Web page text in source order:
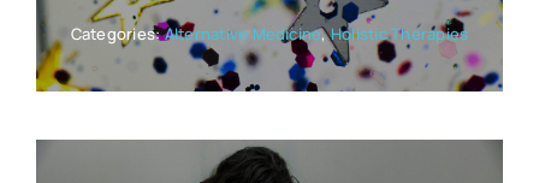
Categories:Alternative Medicine,Holistic Therapies